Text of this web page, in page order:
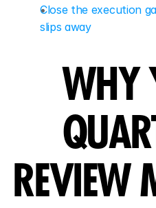
Close the execution
slips away
WHY
REVIEW